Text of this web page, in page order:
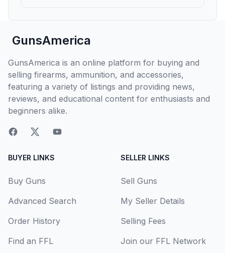
GunsAmerica
GunsAmerica is an online platform for buying and
selling firearms, ammunition, and accessories,
featuring a variety of listings and providing news,
reviews, and educational content for enthusiasts and
beginners alike.
BUYER LINKS
Buy Guns
Advanced Search
Order History
Find an FFL
SELLER LINKS
Sell Guns
My Seller Details
Selling Fees
Join our FFL Network